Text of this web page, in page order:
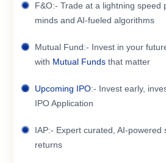
F&O:- Trade at a lightning speed
minds and AI-fueled algorithms
Mutual Fund:- Invest in your
with Mutual Funds that matter
Upcoming IPO:- Invest early,
IPO Application
IAP:- Expert curated, AI-
returns